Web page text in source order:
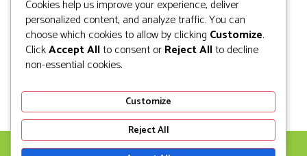
Cookies help us improve your experience, deliver
personalized content, and analyze traffic. You can
choose which cookies to allow by clicking Customize.
ClickAccept Allto consent orReject Allto decline
non-essential cookies.
Customize
Reject All